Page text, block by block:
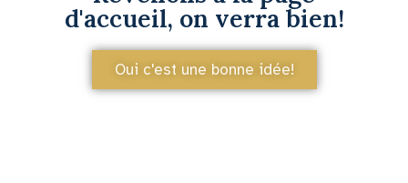
d'accueil, on verra bien!
Oui c'est une bonne idée!